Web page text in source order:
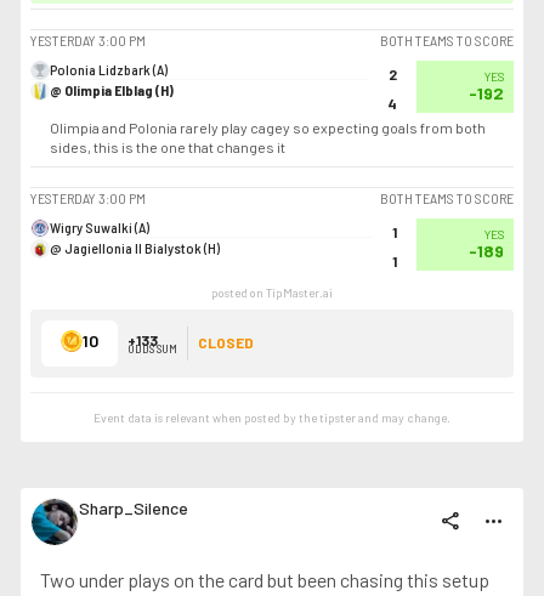
YESTERDAY 3:00 PM
BOTH TEAMS TO SCORE
Polonia Lidzbark (A)
@ Olimpia Elblag (H)
2
4
YES
-192
Olimpia and Polonia rarely play cagey so expecting goals from both
sides, this is the one that changes it
YESTERDAY 3:00 PM
BOTH TEAMS TO SCORE
Wigry Suwalki (A)
@ Jagiellonia II Bialystok (H)
1
1
YES
-189
posted on TipMaster.ai
10 +133
ODDS SUM CLOSED
Event data is relevant when posted by thetipsterand may change.
Sharp_Silence share more_horiz
Two under plays on the card but been chasing this setup